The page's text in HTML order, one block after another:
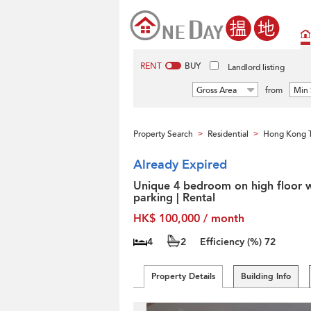
RENT BUY Landlord listing
Gross Area from Min
Property Search > Residential > Hong Kong
Already Expired
Unique 4 bedroom on high floor
parking | Rental
HK$ 100,000 / month
4 2 Efficiency (%) 72
Property Details Building Info